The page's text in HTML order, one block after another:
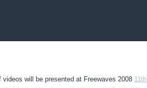
will be presented at Freewaves 2008